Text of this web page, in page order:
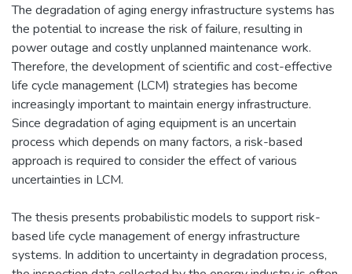
The degradation of aging energy infrastructure systems has
the potential to increase the risk of failure, resulting in
power outage and costly unplanned maintenance work.
Therefore, the development of scientific and cost-effective
life cycle management (LCM) strategies has become
increasingly important to maintain energy infrastructure.
Since degradation of aging equipment is an uncertain
process which depends on many factors, a risk-based
approach is required to consider the effect of various
uncertainties in LCM.
The thesis presents probabilistic models to support risk-
based life cycle management of energy infrastructure
systems. In addition to uncertainty in degradation process,